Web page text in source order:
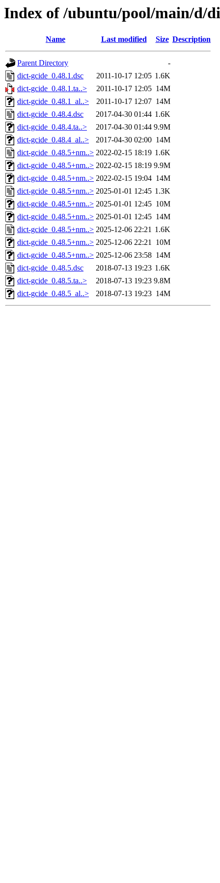
Index of /ubuntu/pool/main/d/
Name Last modified Size Description
Parent Directory
-
dict-gcide_0.48.1.dsc
2011-10-17 12:05 1.6K
dict-gcide_0.48.1.ta..>
2011-10-17 12:05 14M
dict-gcide_0.48.1_al..>
2011-10-17 12:07 14M
dict-gcide_0.48.4.dsc
2017-04-30 01:44 1.6K
dict-gcide_0.48.4.ta..>
2017-04-30 01:44 9.9M
dict-gcide_0.48.4_al..>
2017-04-30 02:00 14M
dict-gcide_0.48.5+nm..> 2022-02-15 18:19 1.6K
dict-gcide_0.48.5+nm..> 2022-02-15 18:19 9.9M
dict-gcide_0.48.5+nm..> 2022-02-15 19:04 14M
dict-gcide_0.48.5+nm..> 2025-01-01 12:45 1.3K
dict-gcide_0.48.5+nm..> 2025-01-01 12:45 10M
dict-gcide_0.48.5+nm..> 2025-01-01 12:45 14M
dict-gcide_0.48.5+nm..> 2025-12-06 22:21 1.6K
dict-gcide_0.48.5+nm..> 2025-12-06 22:21 10M
dict-gcide_0.48.5+nm..> 2025-12-06 23:58 14M
dict-gcide_0.48.5.dsc
2018-07-13 19:23 1.6K
dict-gcide_0.48.5.ta..>
2018-07-13 19:23 9.8M
dict-gcide_0.48.5_al..>
2018-07-13 19:23 14M